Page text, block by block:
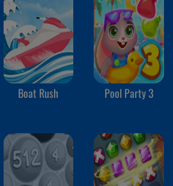
Boat Rush Pool Party 3